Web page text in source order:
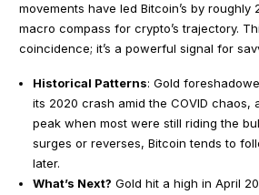
movements have led Bitcoin’s by
macro compass for crypto’s trajectory.
coincidence; it’s a powerful signal for
Historical Patterns: Gold
its 2020 crash amid the COVID chaos,
peak when most were still riding the
surges or reverses, Bitcoin tends to
later.
What’s Next? Gold hit a high in April